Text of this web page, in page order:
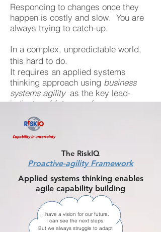
Responding to changes once they
happen is costly and slow. You are
always trying to catch-up.
In a complex, unpredictable world,
this hard to do.
It requires an applied systems
thinking approach using business
systems agility as the key lead-
indicator of future performance.
The RiskIQ
Proactive-agility Framework
Applied systems thinking enables
agile capability building
I have a vision for our future.
I can see the next steps.
But we always struggle to adapt